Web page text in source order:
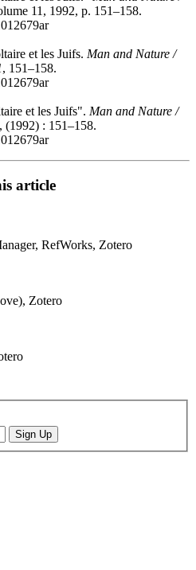
11, 1992, p. 151–158.
et les Juifs. Man and Nature /
, 151–158.
et les Juifs". Man and Nature /
(1992) : 151–158.
article
RefWorks, Zotero
Zotero